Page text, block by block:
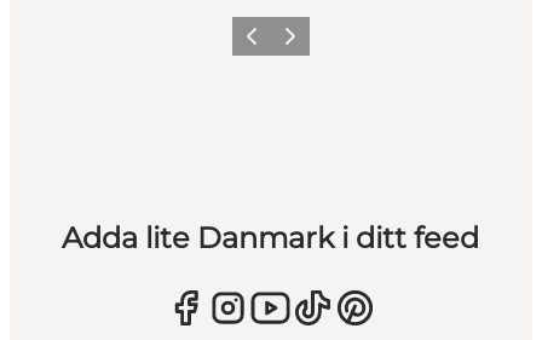
Föregående
Nästa
Adda lite Danmark i ditt feed